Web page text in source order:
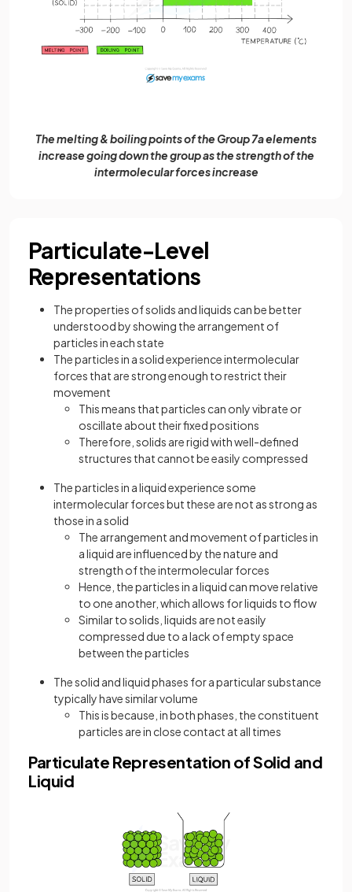
The melting & boiling points of the Group 7a elements
increase going down the group as the strength of the
intermolecular forces increase
Particulate-Level
Representations
The properties of solids and liquids can be better
understood by showing the arrangement of
particles in each state
The particles in a solid experience intermolecular
forces that are strong enough to restrict their
movement
This means that particles can only vibrate or
oscillate about their fixed positions
Therefore, solids are rigid with well-defined
structures that cannot be easily compressed
The particles in a liquid experience some
intermolecular forces but these are not as strong as
those in a solid
The arrangement and movement of particles in
a liquid are influenced by the nature and
strength of the intermolecular forces
Hence, the particles in a liquid can move relative
to one another, which allows for liquids to flow
Similar to solids, liquids are not easily
compressed due to a lack of empty space
between the particles
The solid and liquid phases for a particular substance
typically have similar volume
This is because, in both phases, the constituent
particles are in close contact at all times
Particulate Representation of Solid and
Liquid